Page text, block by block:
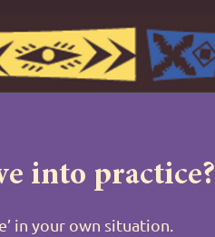
into practice?
in your own situation.